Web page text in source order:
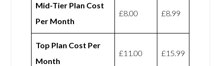
Mid-Tier Plan Cost
Per Month
£8.00 £8.99
Top Plan Cost Per
Month
£11.00 £15.99